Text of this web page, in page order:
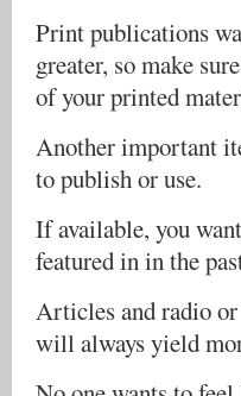
Print publications
greater, so make
of your printed
Another important
to publish or use.
If available, you
featured in in the
Articles and radio or
will always yield